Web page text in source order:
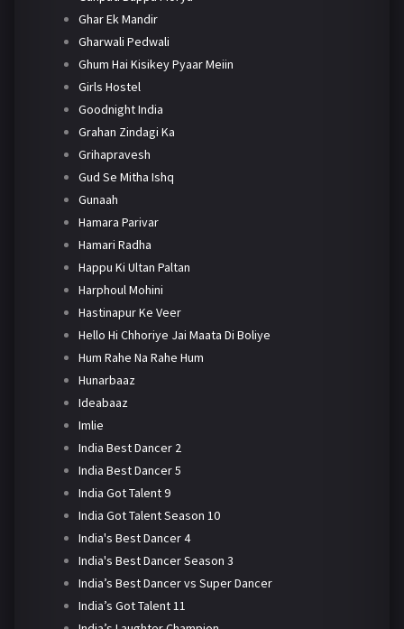
Ghar Ek Mandir
Gharwali Pedwali
Ghum Hai Kisikey Pyaar Meiin
Girls Hostel
Goodnight India
Grahan Zindagi Ka
Grihapravesh
Gud Se Mitha Ishq
Gunaah
Hamara Parivar
Hamari Radha
Happu Ki Ultan Paltan
Harphoul Mohini
Hastinapur Ke Veer
Hello Hi Chhoriye Jai Maata Di Boliye
Hum Rahe Na Rahe Hum
Hunarbaaz
Ideabaaz
Imlie
India Best Dancer 2
India Best Dancer 5
India Got Talent 9
India Got Talent Season 10
India's Best Dancer 4
India's Best Dancer Season 3
India’s Best Dancer vs Super Dancer
India’s Got Talent 11